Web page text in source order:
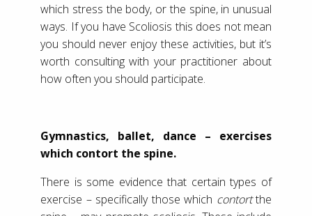
which stress the body, or the spine, in unusual
ways. If you have Scoliosis this does not mean
you should never enjoy these activities, but it’s
worth consulting with your practitioner about
how often you should participate.
Gymnastics, ballet, dance – exercises
which contort the spine.
There is some evidence that certain types of
exercise – specifically those which contortthe